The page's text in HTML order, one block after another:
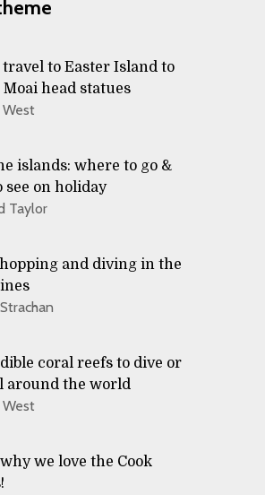
to Easter Island to
Moai head statues
West
islands: where to go &
see on holiday
Taylor
and diving in the
coral reefs to dive or
around the world
West
we love the Cook